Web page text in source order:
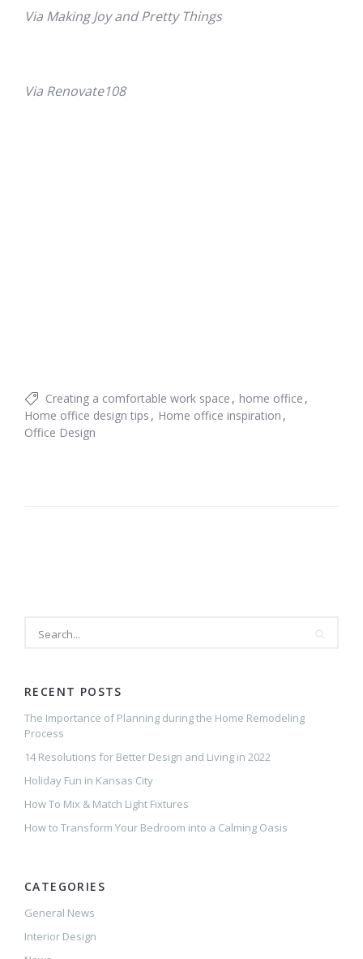
Via Making Joy and Pretty Things
Via Renovate108
Creating a comfortable work space
home office
Home office design tips
Home office inspiration
Office Design
RECENT POSTS
The Importance of Planning during the Home Remodeling
Process
14 Resolutions for Better Design and Living in 2022
Holiday Fun in Kansas City
How To Mix & Match Light Fixtures
How to Transform Your Bedroom into a Calming Oasis
CATEGORIES
General News
Interior Design